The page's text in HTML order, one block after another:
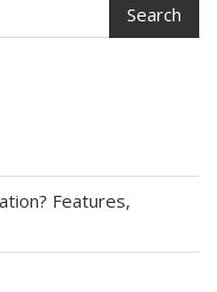
Search
Features,